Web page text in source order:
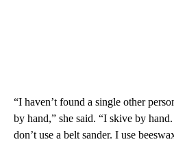
“I haven’t found a single other
by hand,” she said. “I skive by
don’t use a belt sander. I use